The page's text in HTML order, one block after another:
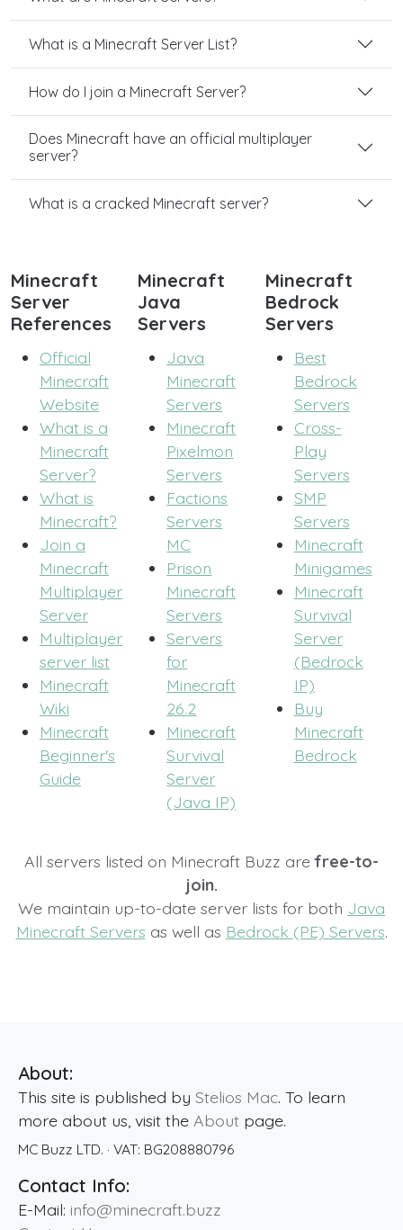
What is a Minecraft Server List?
How do I join a Minecraft Server?
Does Minecraft have an official multiplayer
server?
What is a cracked Minecraft server?
Minecraft
Server
References
Official
Minecraft
Website
What is a
Minecraft
Server?
What is
Minecraft?
Join a
Minecraft
Multiplayer
Server
Multiplayer
server list
Minecraft
Wiki
Minecraft
Beginner's
Guide
Minecraft
Java
Servers
Java
Minecraft
Servers
Minecraft
Pixelmon
Servers
Factions
Servers
MC
Prison
Minecraft
Servers
Servers
for
Minecraft
26.2
Minecraft
Survival
Server
(Java IP)
Minecraft
Bedrock
Servers
Best
Bedrock
Servers
Cross-
Play
Servers
SMP
Servers
Minecraft
Minigames
Minecraft
Survival
Server
(Bedrock
IP)
Buy
Minecraft
Bedrock
All servers listed on Minecraft Buzz arefree-to-
join.
We maintain up-to-date server lists for both Java
Minecraft Servers as well as Bedrock (PE) Servers.
About:
This site is published by Stelios Mac. To learn
more about us, visit the About page.
MC Buzz LTD. · VAT: BG208880796
Contact Info:
E-Mail: info@minecraft.buzz